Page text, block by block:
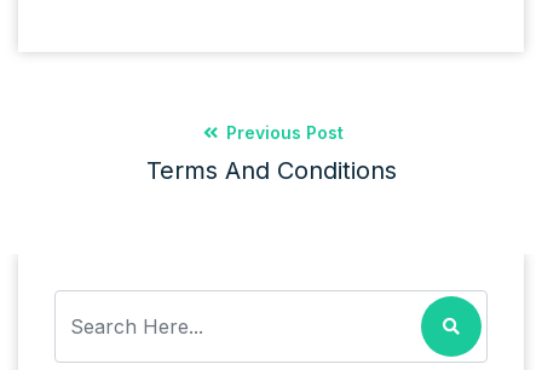
Previous Post
Terms And Conditions